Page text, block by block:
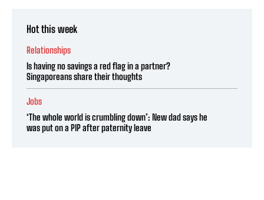
Hot this week
Relationships
Is having no savings a red flag in a partner?
Singaporeans share their thoughts
Jobs
‘The whole world is crumbling down’: New dad says he
was put on a PIP after paternity leave